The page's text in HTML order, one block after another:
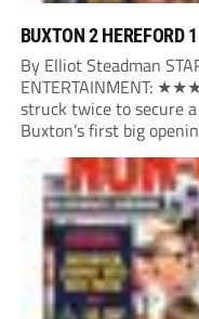
BUXTON 2 HEREFORD 1
By Elliot Steadman
ENTERTAINMENT:
struck twice to secure
Buxton’s first big
counter. After winning
Owen Devonport